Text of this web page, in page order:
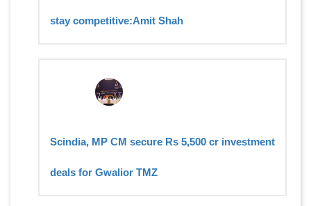
stay competitive:Amit Shah
Scindia, MP CM secure Rs 5,500 cr investment
deals for Gwalior TMZ